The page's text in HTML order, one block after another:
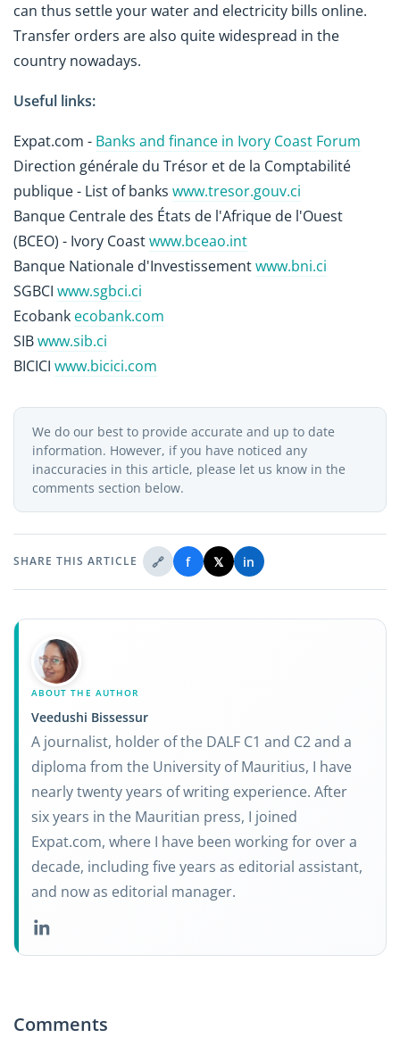
can thus settle your water and electricity bills online.
Transfer orders are also quite widespread in the
country nowadays.
Useful links:
Expat.com - Banks and finance in Ivory Coast Forum
Direction générale du Trésor et de la Comptabilité
publique - List of banks www.tresor.gouv.ci
Banque Centrale des États de l'Afrique de l'Ouest
(BCEO) - Ivory Coastwww.bceao.int
Banque Nationale d'Investissementwww.bni.ci
SGBCI www.sgbci.ci
Ecobank ecobank.com
SIBwww.sib.ci
BICICI www.bicici.com
We do our best to provide accurate and up to date
information. However, if you have noticed any
inaccuracies in this article, please let us know in the
comments section below.
SHARE THIS ARTICLE 🔗 f 𝕏 in
ABOUT THE AUTHOR
Veedushi Bissessur
A journalist, holder of the DALF C1 and C2 and a
diploma from the University of Mauritius, I have
nearly twenty years of writing experience. After
six years in the Mauritian press, I joined
Expat.com, where I have been working for over a
decade, including five years as editorial assistant,
and now as editorial manager.
Comments